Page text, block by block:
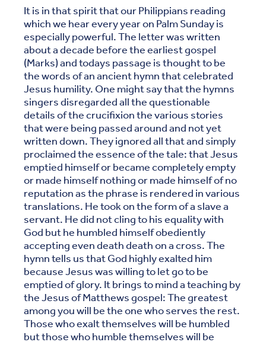
It is in that spirit that our Philippians reading
which we hear every year on Palm Sunday is
especially powerful. The letter was written
about a decade before the earliest gospel
(Marks) and todays passage is thought to be
the words of an ancient hymn that celebrated
Jesus humility. One might say that the hymns
singers disregarded all the questionable
details of the crucifixion the various stories
that were being passed around and not yet
written down. They ignored all that and simply
proclaimed the essence of the tale: that Jesus
emptied himself or became completely empty
or made himself nothing or made himself of no
reputation as the phrase is rendered in various
translations. He took on the form of a slave a
servant. He did not cling to his equality with
God but he humbled himself obediently
accepting even death death on a cross. The
hymn tells us that God highly exalted him
because Jesus was willing to let go to be
emptied of glory. It brings to mind a teaching by
the Jesus of Matthews gospel: The greatest
among you will be the one who serves the rest.
Those who exalt themselves will be humbled
but those who humble themselves will be